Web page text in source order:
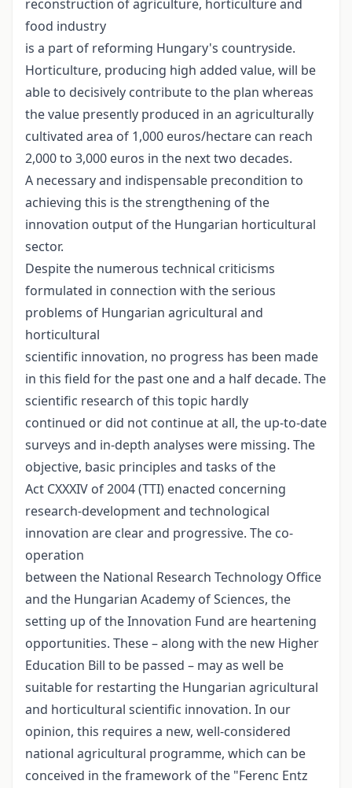
reconstruction of agriculture, horticulture and
food industry
is a part of reforming Hungary's countryside.
Horticulture, producing high added value, will be
able to decisively contribute to the plan whereas
the value presently produced in an agriculturally
cultivated area of 1,000 euros/hectare can reach
2,000 to 3,000 euros in the next two decades.
A necessary and indispensable precondition to
achieving this is the strengthening of the
innovation output of the Hungarian horticultural
sector.
Despite the numerous technical criticisms
formulated in connection with the serious
problems of Hungarian agricultural and
horticultural
scientific innovation, no progress has been made
in this field for the past one and a half decade. The
scientific research of this topic hardly
continued or did not continue at all, the up-to-date
surveys and in-depth analyses were missing. The
objective, basic principles and tasks of the
Act CXXXIV of 2004 (TTI) enacted concerning
research-development and technological
innovation are clear and progressive. The co-
operation
between the National Research Technology Office
and the Hungarian Academy of Sciences, the
setting up of the Innovation Fund are heartening
opportunities. These – along with the new Higher
Education Bill to be passed – may as well be
suitable for restarting the Hungarian agricultural
and horticultural scientific innovation. In our
opinion, this requires a new, well-considered
national agricultural programme, which can be
conceived in the framework of the "Ferenc Entz